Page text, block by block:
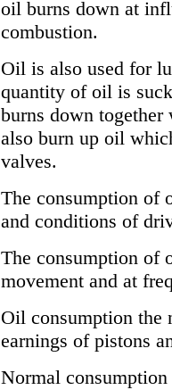
oil burns down at
combustion.
Oil is also used for
quantity of oil is
burns down together
also burn up oil
valves.
The consumption of
and conditions of
The consumption of
movement and at
Oil consumption the
earnings of pistons
Normal